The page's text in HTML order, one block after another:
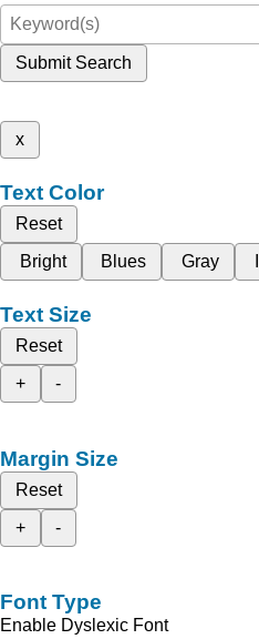
Submit Search
x
Text Color
Reset
Bright
Blues Gray
Text Size
Reset
+
-
Margin Size
Reset
+
-
Font Type
Enable Dyslexic Font